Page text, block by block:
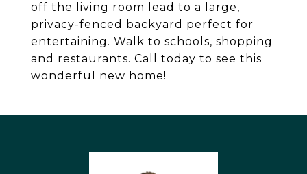
off the living room lead to a large,
privacy-fenced backyard perfect for
entertaining. Walk to schools, shopping
and restaurants. Call today to see this
wonderful new home!